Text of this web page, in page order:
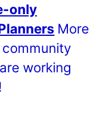
only
More
working